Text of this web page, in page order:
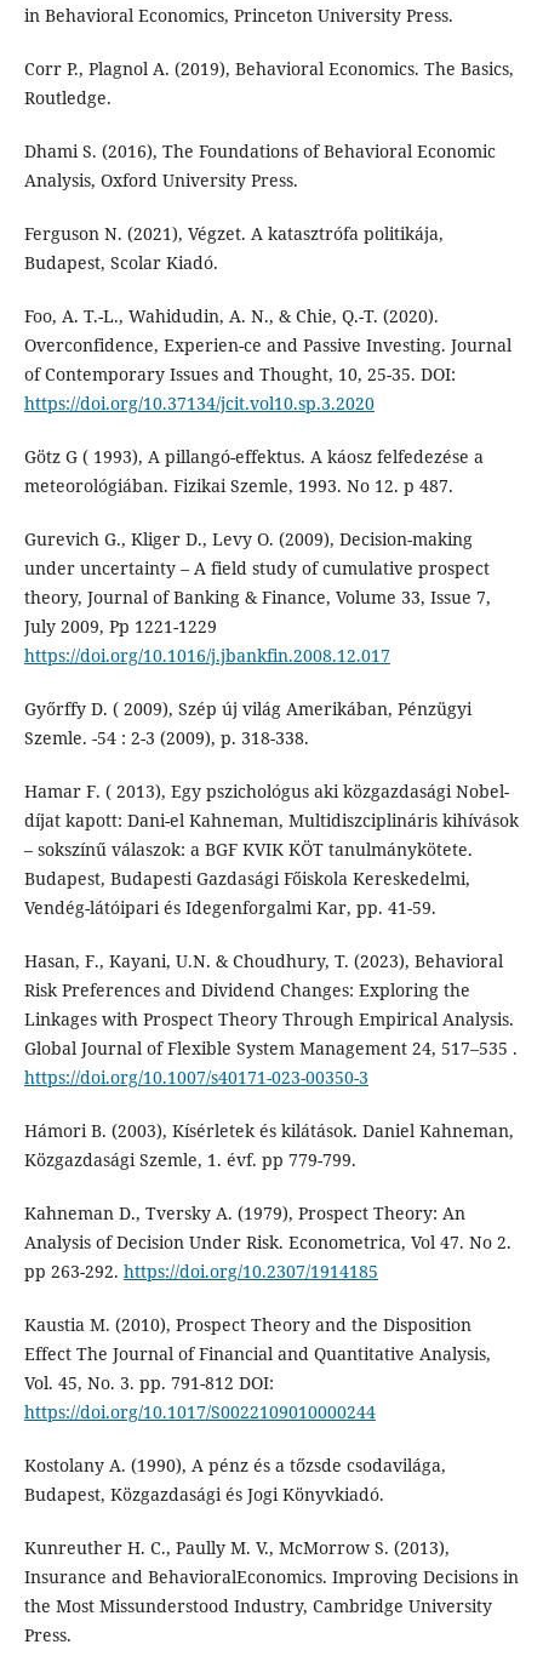
in Behavioral Economics, Princeton University Press.
Corr P., Plagnol A. (2019), Behavioral Economics. The Basics,
Routledge.
Dhami S. (2016), The Foundations of Behavioral Economic
Analysis, Oxford University Press.
Ferguson N. (2021), Végzet. A katasztrófa politikája,
Budapest, Scolar Kiadó.
Foo, A. T.-L., Wahidudin, A. N., & Chie, Q.-T. (2020).
Overconfidence, Experien-ce and Passive Investing. Journal
of Contemporary Issues and Thought, 10, 25-35. DOI:
https://doi.org/10.37134/jcit.vol10.sp.3.2020
Götz G ( 1993), A pillangó-effektus. A káosz felfedezése a
meteorológiában. Fizikai Szemle, 1993. No 12. p 487.
Gurevich G., Kliger D., Levy O. (2009), Decision-making
under uncertainty – A field study of cumulative prospect
theory, Journal of Banking & Finance, Volume 33, Issue 7,
July 2009, Pp 1221-1229
https://doi.org/10.1016/j.jbankfin.2008.12.017
Győrffy D. ( 2009), Szép új világ Amerikában, Pénzügyi
Szemle. -54 : 2-3 (2009), p. 318-338.
Hamar F. ( 2013), Egy pszichológus aki közgazdasági Nobel-
díjat kapott: Dani-el Kahneman, Multidiszciplináris kihívások
– sokszínű válaszok: a BGF KVIK KÖT tanulmánykötete.
Budapest, Budapesti Gazdasági Főiskola Kereskedelmi,
Vendég-látóipari és Idegenforgalmi Kar, pp. 41-59.
Hasan, F., Kayani, U.N. & Choudhury, T. (2023), Behavioral
Risk Preferences and Dividend Changes: Exploring the
Linkages with Prospect Theory Through Empirical Analysis.
Global Journal of Flexible System Management 24, 517–535 .
https://doi.org/10.1007/s40171-023-00350-3
Hámori B. (2003), Kísérletek és kilátások. Daniel Kahneman,
Közgazdasági Szemle, 1. évf. pp 779-799.
Kahneman D., Tversky A. (1979), Prospect Theory: An
Analysis of Decision Under Risk. Econometrica, Vol 47. No 2.
pp 263-292. https://doi.org/10.2307/1914185
Kaustia M. (2010), Prospect Theory and the Disposition
Effect The Journal of Financial and Quantitative Analysis,
Vol. 45, No. 3. pp. 791-812 DOI:
https://doi.org/10.1017/S0022109010000244
Kostolany A. (1990), A pénz és a tőzsde csodavilága,
Budapest, Közgazdasági és Jogi Könyvkiadó.
Kunreuther H. C., Paully M. V., McMorrow S. (2013),
Insurance and BehavioralEconomics. Improving Decisions in
the Most Missunderstood Industry, Cambridge University
Press.